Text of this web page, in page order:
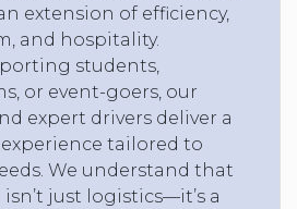
extension of efficiency,
and hospitality.
students,
or event-goers, our
expert drivers deliver a
tailored to
We understand that
just logistics—it’s a